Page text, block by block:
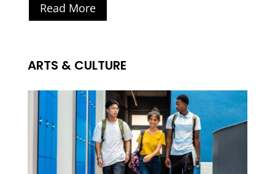
Read More
ARTS & CULTURE